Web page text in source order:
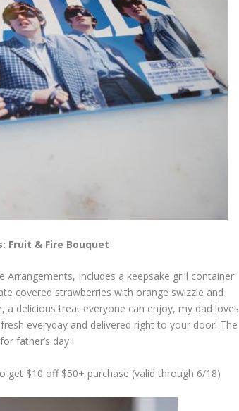
Fruit & Fire Bouquet
Arrangements, Includes a keepsake grill container
covered strawberries with orange swizzle and
delicious treat everyone can enjoy, my dad loves
everyday and delivered right to your door! The
father’s day !
get $10 off $50+ purchase (valid through 6/18)